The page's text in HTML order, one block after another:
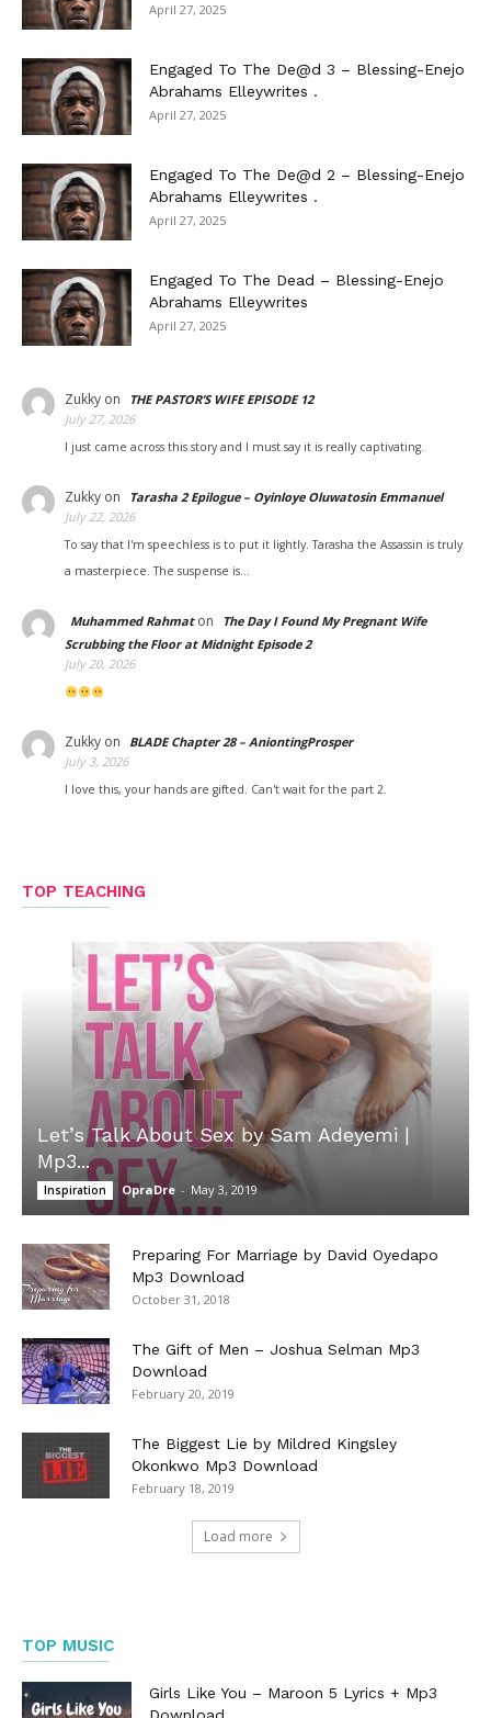
April 27, 2025
Engaged To The De@d 3 – Blessing-Enejo
Abrahams Elleywrites .
April 27, 2025
Engaged To The De@d 2 – Blessing-Enejo
Abrahams Elleywrites .
April 27, 2025
Engaged To The Dead – Blessing-Enejo
Abrahams Elleywrites
April 27, 2025
Zukky on
THE PASTOR’S WIFE EPISODE 12
July 27, 2026
I just came across this story and I must say it is really captivating.
Zukky on
Tarasha 2 Epilogue – Oyinloye Oluwatosin Emmanuel
July 22, 2026
To say that I'm speechless is to put it lightly. Tarasha the Assassin is truly
a masterpiece. The suspense is…
Muhammed Rahmaton
The Day I Found My Pregnant Wife
Scrubbing the Floor at Midnight Episode 2
July 20, 2026
Zukky on
BLADE Chapter 28 – AniontingProsper
July 3, 2026
I love this, your hands are gifted. Can't wait for the part 2.
TOP TEACHING
Let’s Talk About Sex by Sam Adeyemi |
Mp3...
Inspiration OpraDre - May 3, 2019
Preparing For Marriage by David Oyedapo
Mp3 Download
October 31, 2018
The Gift of Men – Joshua Selman Mp3
Download
February 20, 2019
The Biggest Lie by Mildred Kingsley
Okonkwo Mp3 Download
February 18, 2019
Load more
TOP MUSIC
Girls Like You – Maroon 5 Lyrics + Mp3
Download